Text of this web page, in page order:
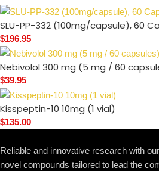
SLU-PP-332 (100mg/capsule), 60
$196.95
Nebivolol 300 mg (5 mg / 60
$39.95
Kisspeptin-10 10mg (1 vial)
$135.00
Reliable and innovative research with
novel compounds tailored to lead the